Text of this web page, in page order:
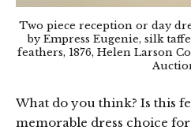
Two piece reception or day
by Empress Eugenie, silk
feathers, 1876, Helen Larson
What do you think? Is this
memorable dress choice